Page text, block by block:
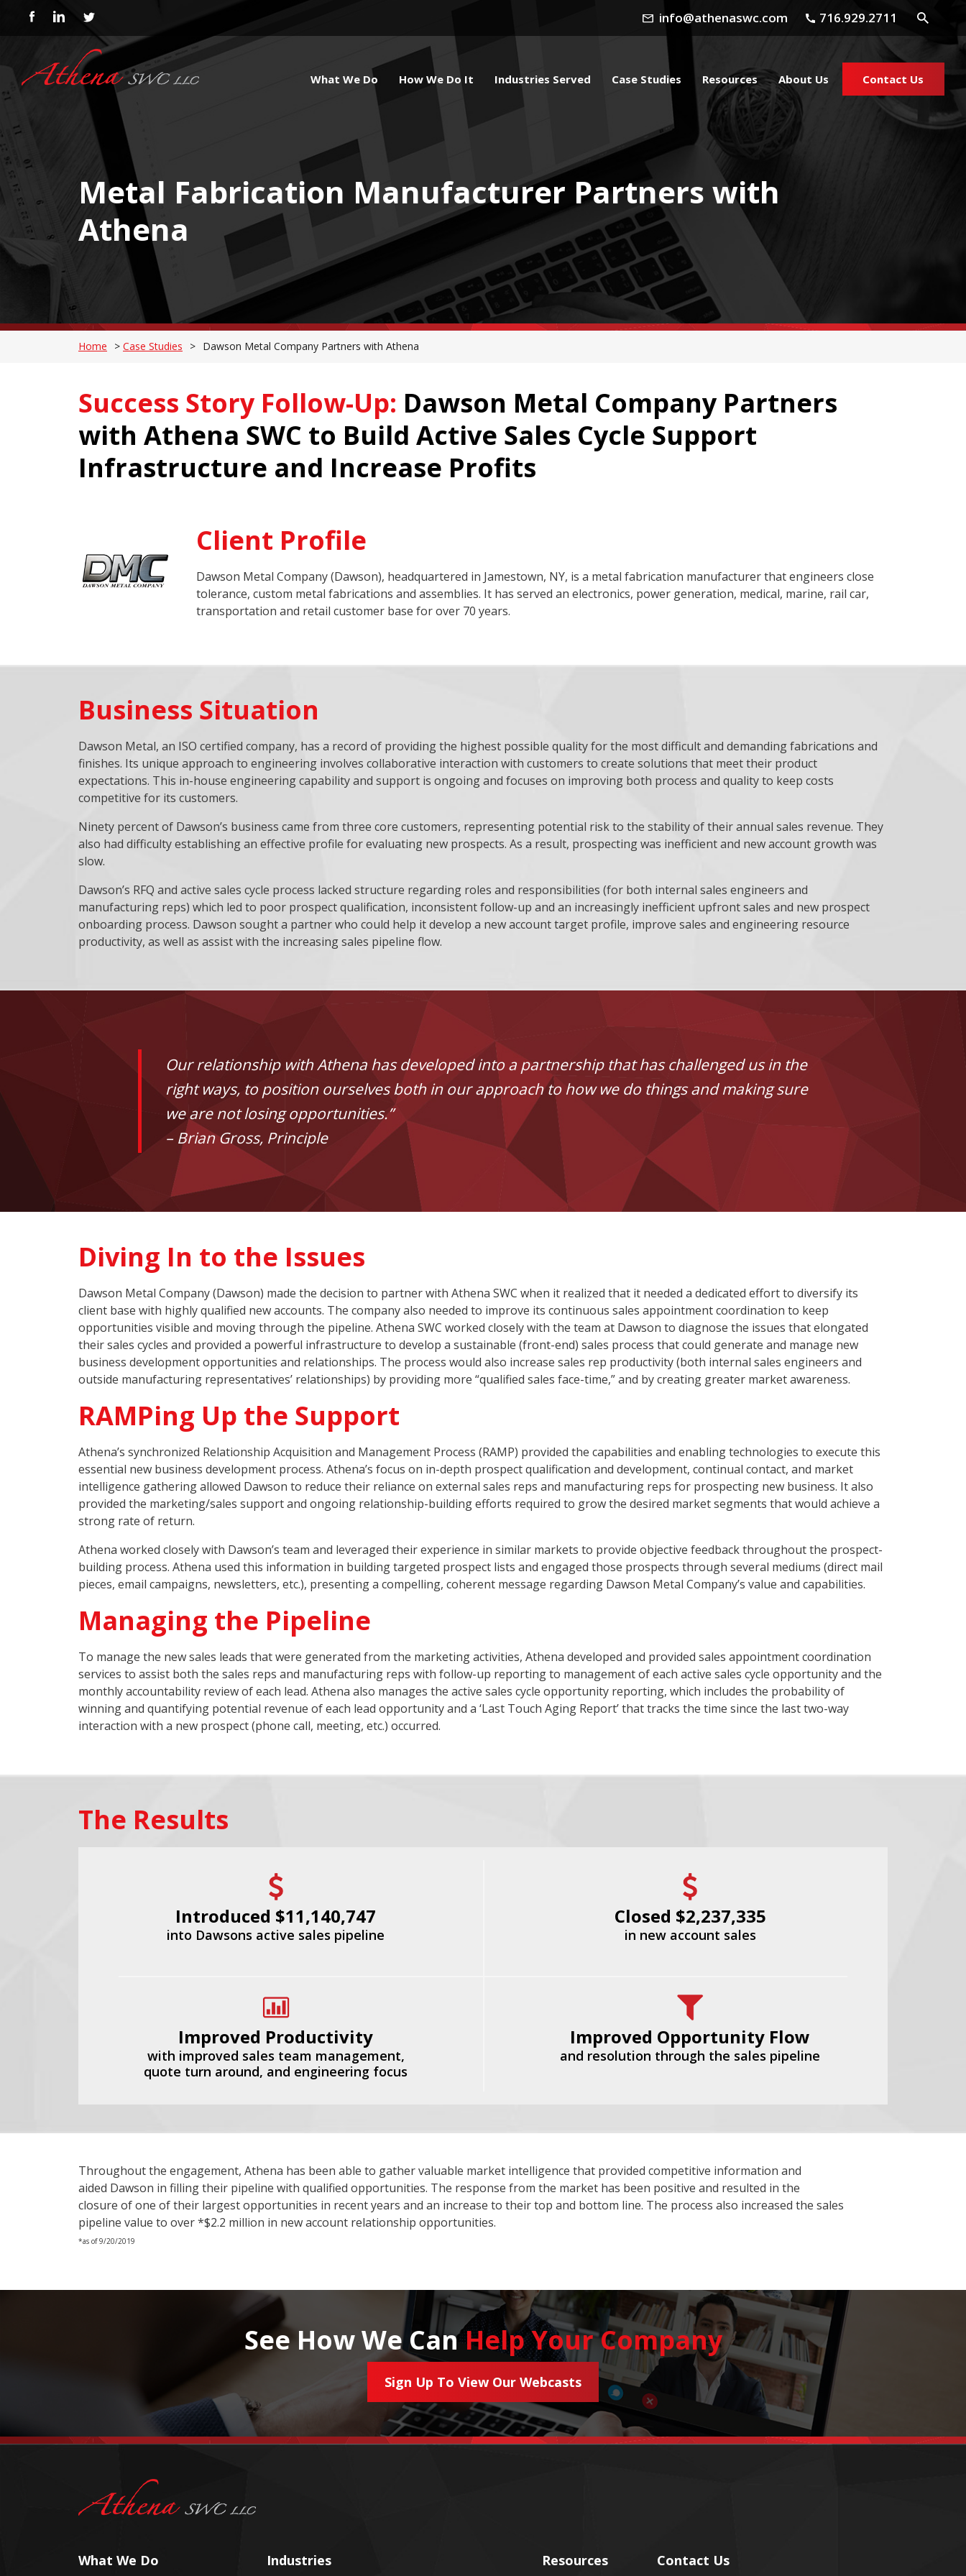
info@athenaswc.com 716.929.2711
What We Do How We Do It Industries Served Case Studies Resources About Us Contact Us
Metal Fabrication Manufacturer Partners with
Athena
Home > Case Studies > Dawson Metal Company Partners with Athena
Success Story Follow-Up: Dawson Metal Company Partners
with Athena SWC to Build Active Sales Cycle Support
Infrastructure and Increase Profits
Client Profile
Dawson Metal Company (Dawson), headquartered in Jamestown, NY, is a metal fabrication manufacturer that engineers close
tolerance, custom metal fabrications and assemblies. It has served an electronics, power generation, medical, marine, rail car,
transportation and retail customer base for over 70 years.
Business Situation
Dawson Metal, an ISO certified company, has a record of providing the highest possible quality for the most difficult and demanding fabrications and
finishes. Its unique approach to engineering involves collaborative interaction with customers to create solutions that meet their product
expectations. This in-house engineering capability and support is ongoing and focuses on improving both process and quality to keep costs
competitive for its customers.
Ninety percent of Dawson’s business came from three core customers, representing potential risk to the stability of their annual sales revenue. They
also had difficulty establishing an effective profile for evaluating new prospects. As a result, prospecting was inefficient and new account growth was
slow.
Dawson’s RFQ and active sales cycle process lacked structure regarding roles and responsibilities (for both internal sales engineers and
manufacturing reps) which led to poor prospect qualification, inconsistent follow-up and an increasingly inefficient upfront sales and new prospect
onboarding process. Dawson sought a partner who could help it develop a new account target profile, improve sales and engineering resource
productivity, as well as assist with the increasing sales pipeline flow.
Our relationship with Athena has developed into a partnership that has challenged us in the
right ways, to position ourselves both in our approach to how we do things and making sure
we are not losing opportunities.”
– Brian Gross, Principle
Diving In to the Issues
Dawson Metal Company (Dawson) made the decision to partner with Athena SWC when it realized that it needed a dedicated effort to diversify its
client base with highly qualified new accounts. The company also needed to improve its continuous sales appointment coordination to keep
opportunities visible and moving through the pipeline. Athena SWC worked closely with the team at Dawson to diagnose the issues that elongated
their sales cycles and provided a powerful infrastructure to develop a sustainable (front-end) sales process that could generate and manage new
business development opportunities and relationships. The process would also increase sales rep productivity (both internal sales engineers and
outside manufacturing representatives’ relationships) by providing more “qualified sales face-time,” and by creating greater market awareness.
RAMPing Up the Support
Athena’s synchronized Relationship Acquisition and Management Process (RAMP) provided the capabilities and enabling technologies to execute this
essential new business development process. Athena’s focus on in-depth prospect qualification and development, continual contact, and market
intelligence gathering allowed Dawson to reduce their reliance on external sales reps and manufacturing reps for prospecting new business. It also
provided the marketing/sales support and ongoing relationship-building efforts required to grow the desired market segments that would achieve a
strong rate of return.
Athena worked closely with Dawson’s team and leveraged their experience in similar markets to provide objective feedback throughout the prospect-
building process. Athena used this information in building targeted prospect lists and engaged those prospects through several mediums (direct mail
pieces, email campaigns, newsletters, etc.), presenting a compelling, coherent message regarding Dawson Metal Company’s value and capabilities.
Managing the Pipeline
To manage the new sales leads that were generated from the marketing activities, Athena developed and provided sales appointment coordination
services to assist both the sales reps and manufacturing reps with follow-up reporting to management of each active sales cycle opportunity and the
monthly accountability review of each lead. Athena also manages the active sales cycle opportunity reporting, which includes the probability of
winning and quantifying potential revenue of each lead opportunity and a ‘Last Touch Aging Report’ that tracks the time since the last two-way
interaction with a new prospect (phone call, meeting, etc.) occurred.
The Results
Introduced $11,140,747
into Dawsons active sales pipeline
Closed $2,237,335
in new account sales
Improved Productivity
with improved sales team management,
quote turn around, and engineering focus
Improved Opportunity Flow
and resolution through the sales pipeline
Throughout the engagement, Athena has been able to gather valuable market intelligence that provided competitive information and
aided Dawson in filling their pipeline with qualified opportunities. The response from the market has been positive and resulted in the
closure of one of their largest opportunities in recent years and an increase to their top and bottom line. The process also increased the sales
pipeline value to over *$2.2 million in new account relationship opportunities.
*as of 9/20/2019
See How We CanHelp Your Company
Sign Up To View Our Webcasts
What We Do Industries Resources Contact Us